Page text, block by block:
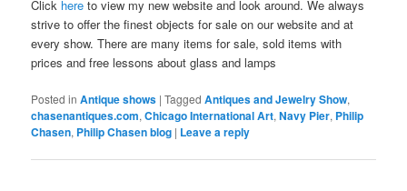
Click here to view my new website and look around. We always
strive to offer the finest objects for sale on our website and at
every show. There are many items for sale, sold items with
prices and free lessons about glass and lamps
Posted in Antique shows |Tagged Antiques and Jewelry Show,
chasenantiques.com,Chicago International Art,Navy Pier, Philip
Chasen, Philip Chasen blog | Leave a reply